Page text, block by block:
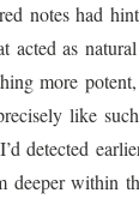
notes had
acted as
more
like
detected
deeper within